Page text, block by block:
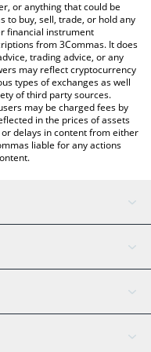
and crypto currencies.
or anything that could be
to buy, sell, trade, or hold any
financial instrument
from 3Commas. It does
trading advice, or any
may reflect cryptocurrency
types of exchanges as well
of third party sources.
may be charged fees by
in the prices of assets
delays in content from either
liable for any actions